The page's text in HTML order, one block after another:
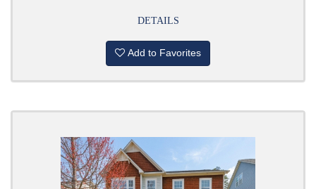
DETAILS
Add to Favorites